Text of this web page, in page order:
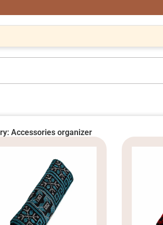
Accessories organizer